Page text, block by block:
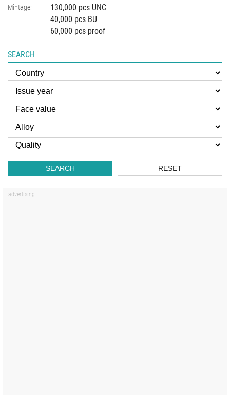
Mintage:
130,000 pcs UNC
40,000 pcs BU
60,000 pcs proof
SEARCH
SEARCH RESET